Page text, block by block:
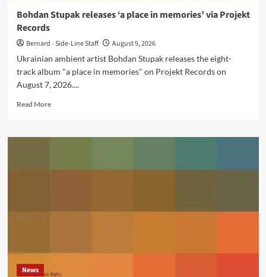
Bohdan Stupak releases ‘a place in memories’ via Projekt
Records
Bernard - Side-Line Staff
August 5, 2026
Ukrainian ambient artist Bohdan Stupak releases the eight-
track album "a place in memories" on Projekt Records on
August 7, 2026....
Read MoreRead
Bohdan
‘a
News